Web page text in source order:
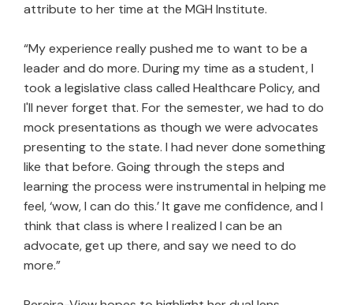
attribute to her time at the MGH Institute.
“My experience really pushed me to want to be a
leader and do more. During my time as a student, I
took a legislative class called Healthcare Policy, and
I'll never forget that. For the semester, we had to do
mock presentations as though we were advocates
presenting to the state. I had never done something
like that before. Going through the steps and
learning the process were instrumental in helping me
feel, ‘wow, I can do this.’ It gave me confidence, and I
think that class is where I realized I can be an
advocate, get up there, and say we need to do
more.”